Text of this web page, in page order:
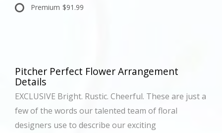
Premium $91.99
Pitcher Perfect Flower Arrangement
Details
EXCLUSIVE Bright. Rustic. Cheerful. These are just a
few of the words our talented team of floral
designers use to describe our exciting